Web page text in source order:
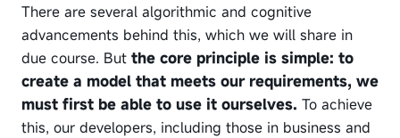
There are several algorithmic and cognitive
advancements behind this, which we will share in
due course. But the core principle is simple: to
create a model that meets our requirements, we
must first be able to use it ourselves. To achieve
this, our developers, including those in business and